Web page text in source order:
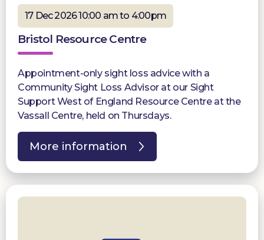
17 Dec 2026 10:00 am to 4:00pm
Bristol Resource Centre
Appointment-only sight loss advice with a
Community Sight Loss Advisor at our Sight
Support West of England Resource Centre at the
Vassall Centre, held on Thursdays.
More information